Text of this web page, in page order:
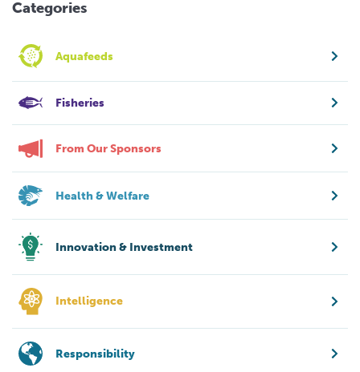
Categories
Aquafeeds
Fisheries
From Our Sponsors
Health & Welfare
Innovation & Investment
Intelligence
Responsibility